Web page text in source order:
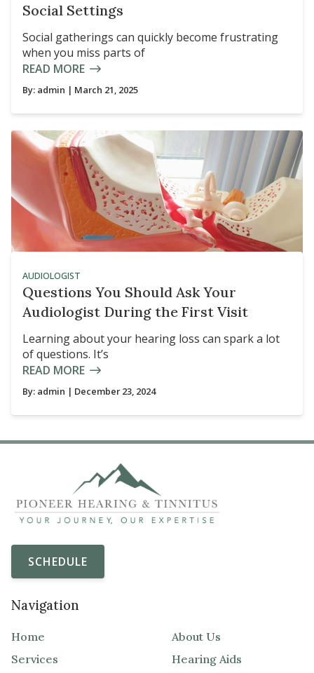
Social Settings
Social gatherings can quickly become frustrating
when you miss parts of
READ MORE
By: admin | March 21, 2025
AUDIOLOGIST
Questions You Should Ask Your
Audiologist During the First Visit
Learning about your hearing loss can spark a lot
of questions. It’s
READ MORE
By: admin | December 23, 2024
SCHEDULE
Navigation
Home
About Us
Services
Hearing Aids